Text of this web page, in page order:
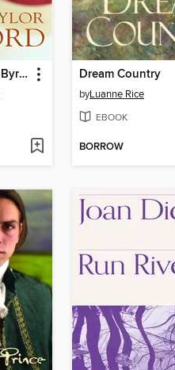
The Triumph of Katie Byrne Dream Country
byLuanne Rice
EBOOK
BORROW